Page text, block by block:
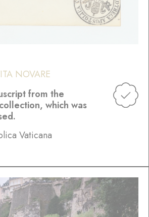
NOVARE
from the
which was
Vaticana